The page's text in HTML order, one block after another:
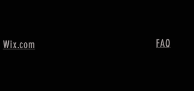
Wix.com FAQ